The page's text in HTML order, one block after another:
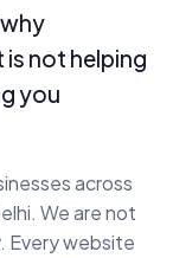
not helping
you
across
We are not
Every website